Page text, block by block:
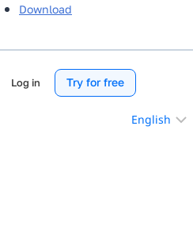
Download
Log in Try for free
Choose